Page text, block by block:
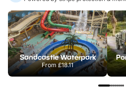
Sandcastle Waterpark
From£18.11